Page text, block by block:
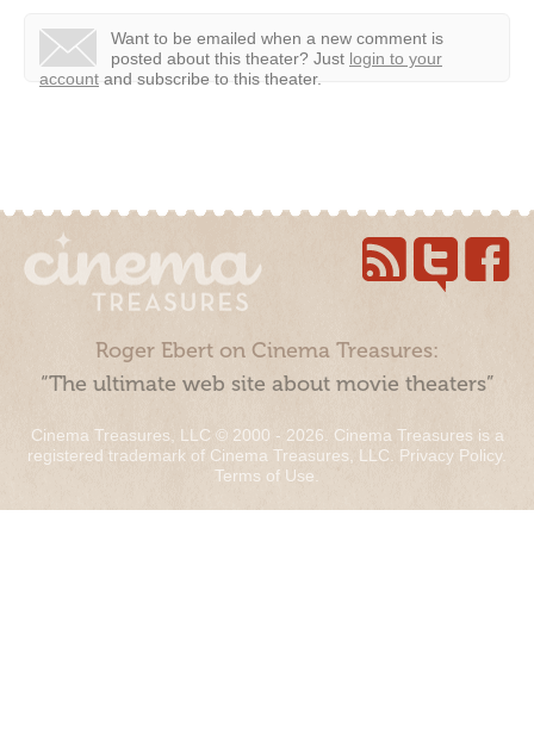
Want to be emailed when a new comment is
posted about this theater? Just login to your
account and subscribe to this theater.
Roger Ebert on Cinema Treasures:
“The ultimate web site about movie theaters”
Cinema Treasures, LLC © 2000 - 2026. Cinema Treasures is a
registered trademark of Cinema Treasures, LLC. Privacy Policy.
Terms of Use